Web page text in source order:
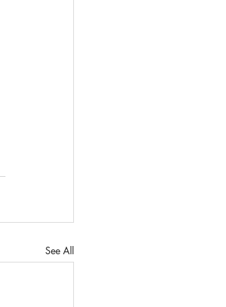
See All